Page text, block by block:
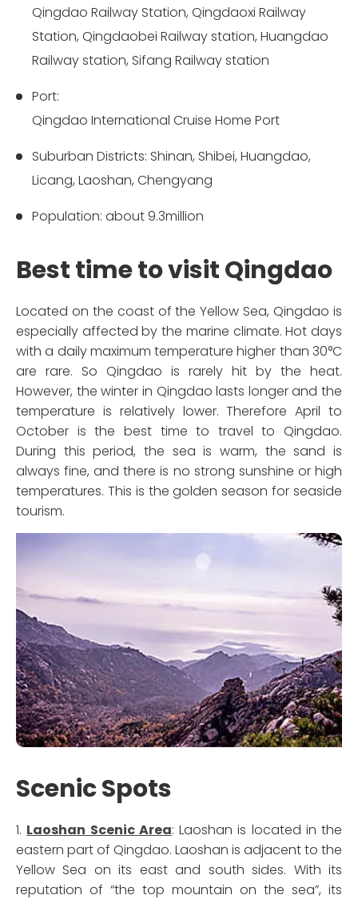
Qingdao Railway Station, Qingdaoxi Railway
Station, Qingdaobei Railway station, Huangdao
Railway station, Sifang Railway station
Port:
Qingdao International Cruise Home Port
Suburban Districts: Shinan, Shibei, Huangdao,
Licang, Laoshan, Chengyang
Population: about 9.3million
Best time to visit Qingdao
Located on the coast of the Yellow Sea, Qingdao is
especially affected by the marine climate. Hot days
with a daily maximum temperature higher than 30°C
are rare. So Qingdao is rarely hit by the heat.
However, the winter in Qingdao lasts longer and the
temperature is relatively lower. Therefore April to
October is the best time to travel to Qingdao.
During this period, the sea is warm, the sand is
always fine, and there is no strong sunshine or high
temperatures. This is the golden season for seaside
tourism.
Scenic Spots
1. Laoshan Scenic Area: Laoshan is located in the
eastern part of Qingdao. Laoshan is adjacent to the
Yellow Sea on its east and south sides. With its
reputation of “the top mountain on the sea”, its